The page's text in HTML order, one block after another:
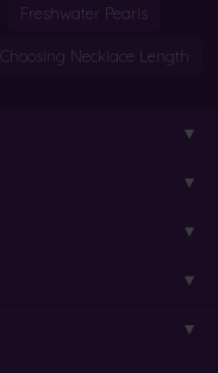
Freshwater Pearls
Choosing Necklace Length